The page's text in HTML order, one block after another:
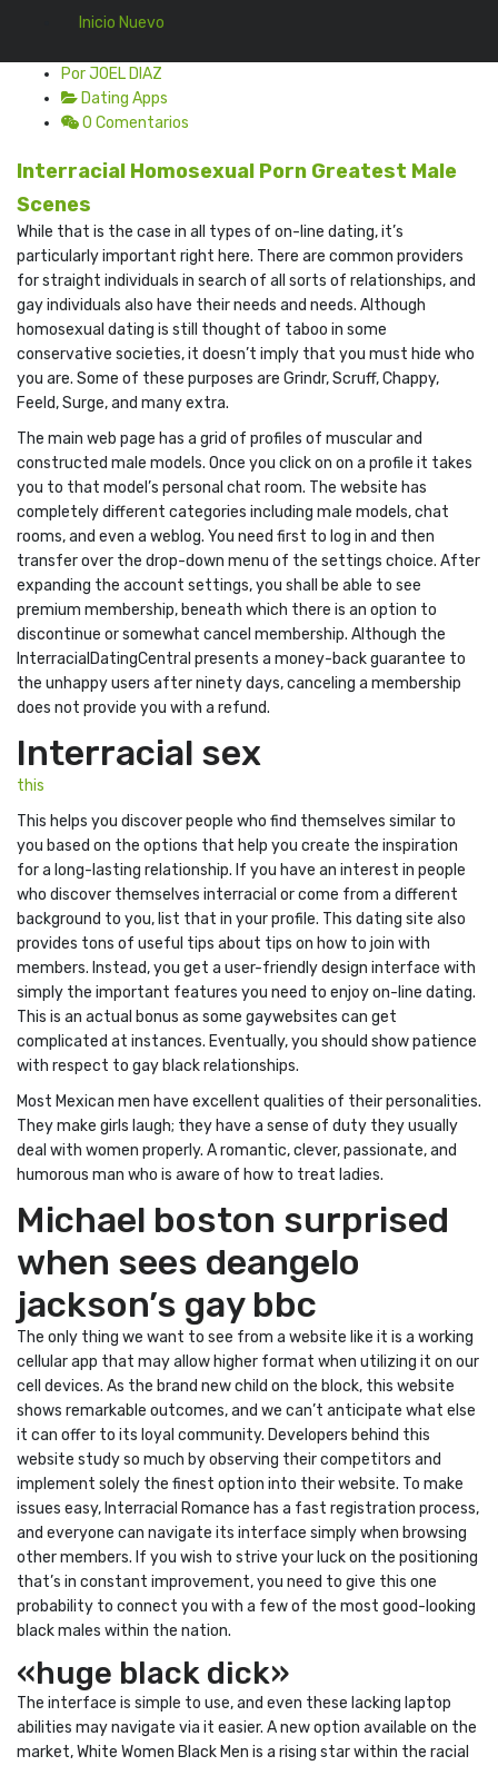
Inicio Nuevo
Por JOEL DIAZ
Dating Apps
0 Comentarios
Interracial Homosexual Porn Greatest Male
Scenes
While that is the case in all types of on-line dating, it’s
particularly important right here. There are common providers
for straight individuals in search of all sorts of relationships, and
gay individuals also have their needs and needs. Although
homosexual dating is still thought of taboo in some
conservative societies, it doesn’t imply that you must hide who
you are. Some of these purposes are Grindr, Scruff, Chappy,
Feeld, Surge, and many extra.
The main web page has a grid of profiles of muscular and
constructed male models. Once you click on on a profile it takes
you to that model’s personal chat room. The website has
completely different categories including male models, chat
rooms, and even a weblog. You need first to log in and then
transfer over the drop-down menu of the settings choice. After
expanding the account settings, you shall be able to see
premium membership, beneath which there is an option to
discontinue or somewhat cancel membership. Although the
InterracialDatingCentral presents a money-back guarantee to
the unhappy users after ninety days, canceling a membership
does not provide you with a refund.
Interracial sex
this
This helps you discover people who find themselves similar to
you based on the options that help you create the inspiration
for a long-lasting relationship. If you have an interest in people
who discover themselves interracial or come from a different
background to you, list that in your profile. This dating site also
provides tons of useful tips about tips on how to join with
members. Instead, you get a user-friendly design interface with
simply the important features you need to enjoy on-line dating.
This is an actual bonus as some gaywebsites can get
complicated at instances. Eventually, you should show patience
with respect to gay black relationships.
Most Mexican men have excellent qualities of their personalities.
They make girls laugh; they have a sense of duty they usually
deal with women properly. A romantic, clever, passionate, and
humorous man who is aware of how to treat ladies.
Michael boston surprised
when sees deangelo
jackson’s gay bbc
The only thing we want to see from a website like it is a working
cellular app that may allow higher format when utilizing it on our
cell devices. As the brand new child on the block, this website
shows remarkable outcomes, and we can’t anticipate what else
it can offer to its loyal community. Developers behind this
website study so much by observing their competitors and
implement solely the finest option into their website. To make
issues easy, Interracial Romance has a fast registration process,
and everyone can navigate its interface simply when browsing
other members. If you wish to strive your luck on the positioning
that’s in constant improvement, you need to give this one
probability to connect you with a few of the most good-looking
black males within the nation.
«huge black dick»
The interface is simple to use, and even these lacking laptop
abilities may navigate via it easier. A new option available on the
market, White Women Black Men is a rising star within the racial